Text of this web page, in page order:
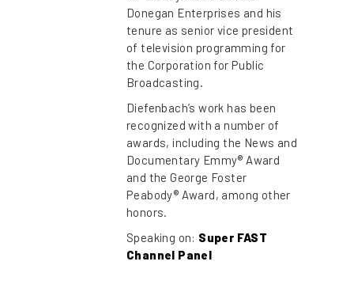
Donegan Enterprises and his
tenure as senior vice president
of television programming for
the Corporation for Public
Broadcasting.
Diefenbach’s work has been
recognized with a number of
awards, including the News and
Documentary Emmy® Award
and the George Foster
Peabody® Award, among other
honors.
Speaking on: Super FAST
Channel Panel